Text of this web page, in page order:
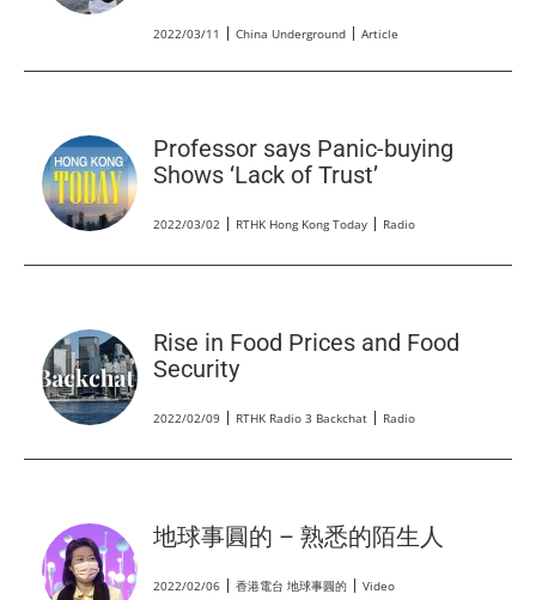
2022/03/11 China Underground Article
Professor says Panic-buying
Shows ‘Lack of Trust’
2022/03/02 RTHK Hong Kong Today Radio
Rise in Food Prices and Food
Security
2022/02/09 RTHK Radio 3 Backchat Radio
地球事圓的 – 熟悉的陌生人
2022/02/06 香港電台 地球事圓的 Video